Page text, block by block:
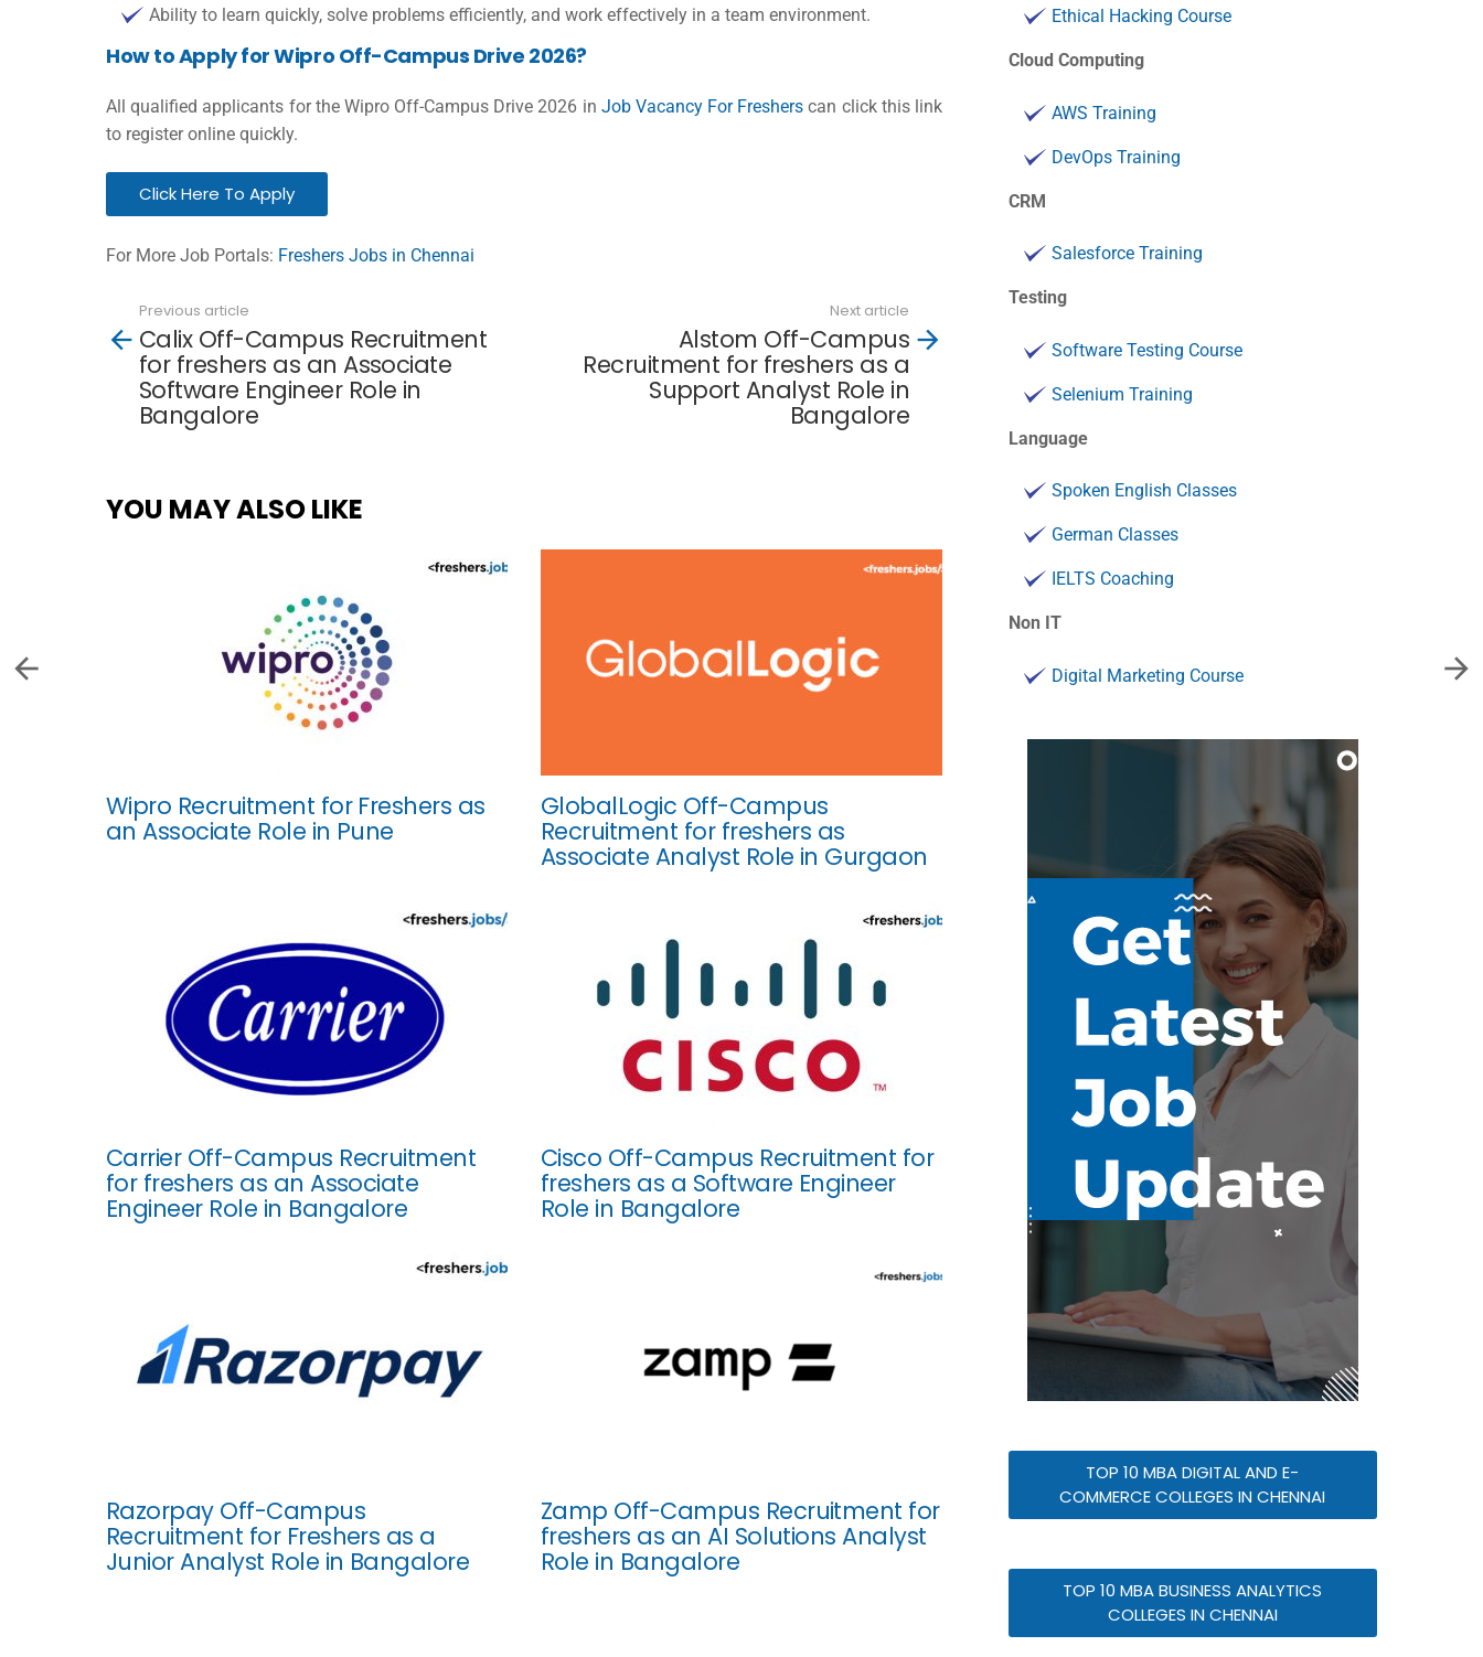
Ability to learn quickly, solve problems efficiently, and work effectively in a team environment.
How to Apply for Wipro Off-Campus Drive 2026?
All qualified applicants for the Wipro Off-Campus Drive 2026 in Job Vacancy For Freshers can click this link
to register online quickly.
Click Here To Apply
For More Job Portals: Freshers Jobs in Chennai
more
Previous article
Calix Off-Campus Recruitment
for freshers as an Associate
Software Engineer Role in
Bangalore
Next article
Alstom Off-Campus
Recruitment for freshers as a
Support Analyst Role in
Bangalore
YOU MAY ALSO LIKE
Wipro Recruitment for Freshers as
an Associate Role in Pune
GlobalLogic Off-Campus
Recruitment for freshers as
Associate Analyst Role in Gurgaon
Carrier Off-Campus Recruitment
for freshers as an Associate
Engineer Role in Bangalore
Cisco Off-Campus Recruitment for
freshers as a Software Engineer
Role in Bangalore
Razorpay Off-Campus
Recruitment for Freshers as a
Junior Analyst Role in Bangalore
Zamp Off-Campus Recruitment for
freshers as an AI Solutions Analyst
Role in Bangalore
Ethical Hacking Course
Cloud Computing
AWS Training
DevOps Training
CRM
Salesforce Training
Testing
Software Testing Course
Selenium Training
Language
Spoken English Classes
German Classes
IELTS Coaching
Non IT
Digital Marketing Course
TOP 10 MBA DIGITAL AND E-
COMMERCE COLLEGES IN CHENNAI
TOP 10 MBA BUSINESS ANALYTICS
COLLEGES IN CHENNAI